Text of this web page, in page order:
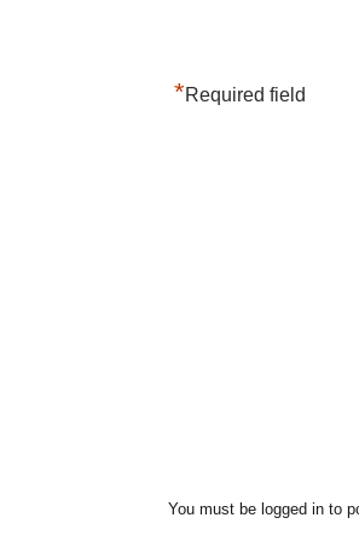
*Required field
You must be logged in to